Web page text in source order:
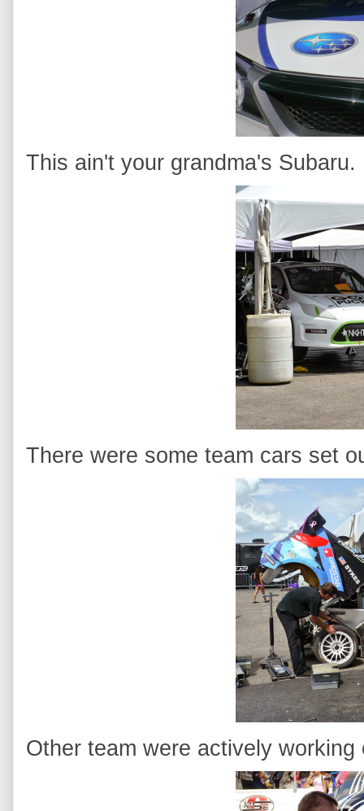
This ain't your grandma's Subaru.
There were some team cars set
Other team were actively